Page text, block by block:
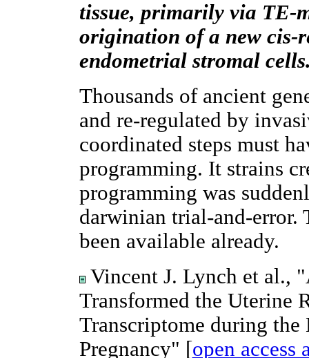
tissue, primarily via TE-
origination of a new cis-
endometrial stromal
Thousands of ancient
and re-regulated by
coordinated steps must
programming. It strains
programming was
darwinian trial-and-error.
been available already.
Vincent J. Lynch et al.,
Transformed the Uterine
Transcriptome during
Pregnancy" [open access